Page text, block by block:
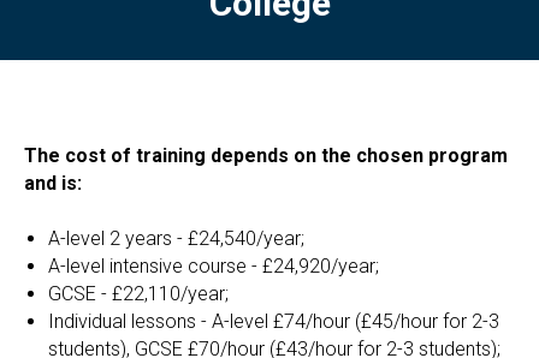
The cost of training depends on the chosen program
and is:
A-level 2 years - £24,540/year;
A-level intensive course - £24,920/year;
GCSE - £22,110/year;
Individual lessons - A-level £74/hour (£45/hour for 2-3
students), GCSE £70/hour (£43/hour for 2-3 students);